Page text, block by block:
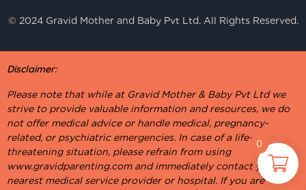
© 2024 Gravid Mother and Baby Pvt Ltd. All Rights Reserved.
Disclaimer:
Please note that while at Gravid Mother & Baby Pvt Ltd we
strive to provide valuable information and resources, we do
not offer medical advice or handle medical, pregnancy-
related, or psychiatric emergencies. In case of a life-
threatening situation, please refrain from using
www.gravidparenting.com and immediately contact your
nearest medical service provider or hospital. If you are
0